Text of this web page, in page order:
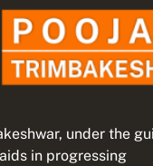
under the
in progressing